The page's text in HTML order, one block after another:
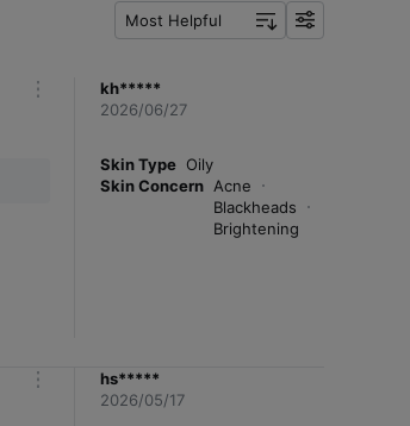
Most Helpful
f
kh*****
2026/06/27
Skin Type Oily
Skin Concern Acne
Blackheads
Brightening
hs*****
2026/05/17